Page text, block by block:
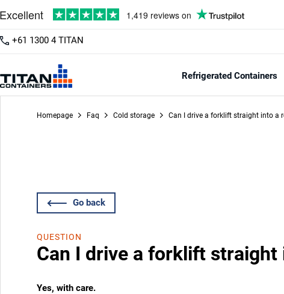
+61 1300 4 TITAN
Refrigerated Containers
Homepage Faq Cold storage Can I drive a forklift straight into a
Go back
QUESTION
Can I drive a forklift
Yes, with care.